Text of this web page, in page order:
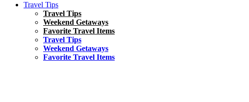
Travel Tips
Travel Tips
Weekend Getaways
Favorite Travel Items
Travel Tips
Weekend Getaways
Favorite Travel Items